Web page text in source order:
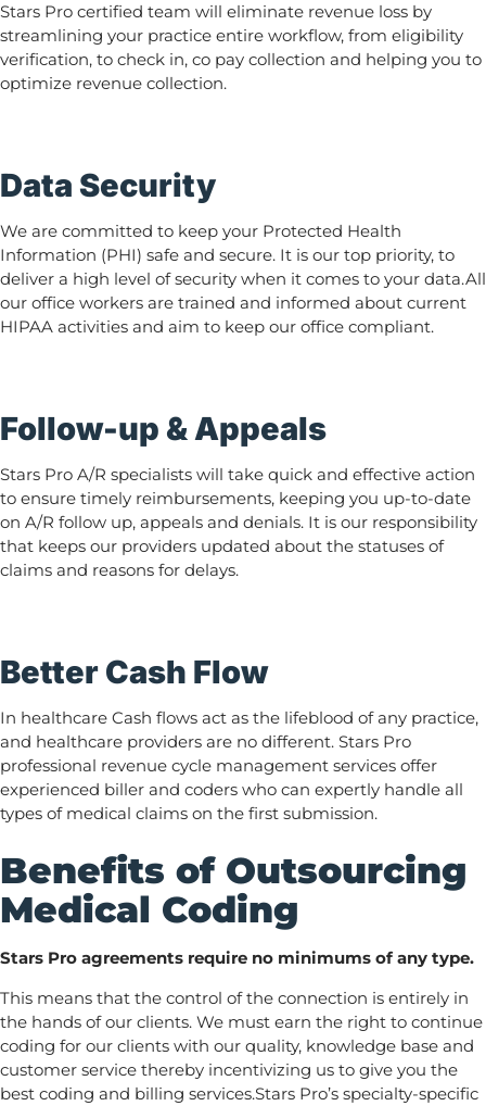
Stars Pro certified team will eliminate revenue loss by
streamlining your practice entire workflow, from eligibility
verification, to check in, co pay collection and helping you to
optimize revenue collection.
Data Security
We are committed to keep your Protected Health
Information (PHI) safe and secure. It is our top priority, to
deliver a high level of security when it comes to your data.All
our office workers are trained and informed about current
HIPAA activities and aim to keep our office compliant.
Follow-up & Appeals
Stars Pro A/R specialists will take quick and effective action
to ensure timely reimbursements, keeping you up-to-date
on A/R follow up, appeals and denials. It is our responsibility
that keeps our providers updated about the statuses of
claims and reasons for delays.
Better Cash Flow
In healthcare Cash flows act as the lifeblood of any practice,
and healthcare providers are no different. Stars Pro
professional revenue cycle management services offer
experienced biller and coders who can expertly handle all
types of medical claims on the first submission.
Benefits of Outsourcing
Medical Coding
Stars Pro agreements require no minimums of any type.
This means that the control of the connection is entirely in
the hands of our clients. We must earn the right to continue
coding for our clients with our quality, knowledge base and
customer service thereby incentivizing us to give you the
best coding and billing services.Stars Pro’s specialty-specific